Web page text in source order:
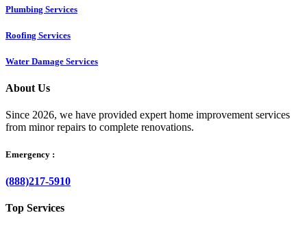
Plumbing Services
Roofing Services
Water Damage Services
About Us
Since 2026, we have provided expert home improvement services
from minor repairs to complete renovations.
Emergency :
(888)217-5910
Top Services